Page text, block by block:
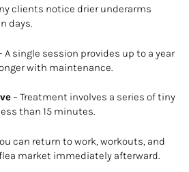
clients notice drier underarms
days.
A single session provides up to a year
with maintenance.
– Treatment involves a series of tiny
than 15 minutes.
can return to work, workouts, and
market immediately afterward.